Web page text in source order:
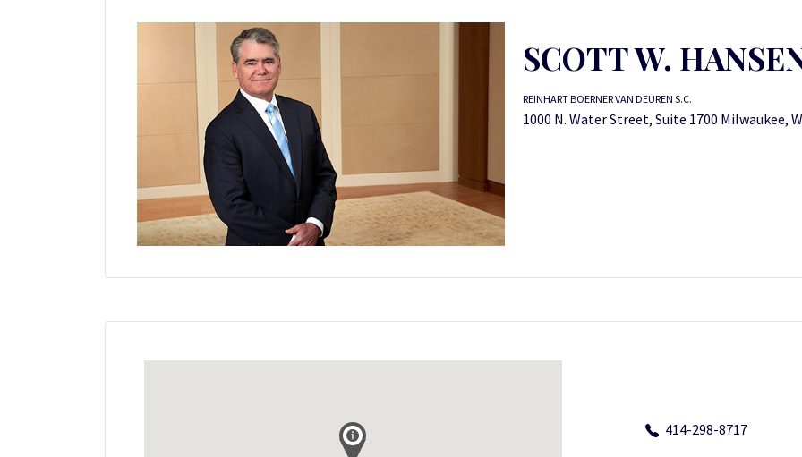
SCOTT W.
REINHART BOERNER VAN DEUREN S.C.
1000 N. Water Street, Suite 1700 Milwaukee,
414-298-8717